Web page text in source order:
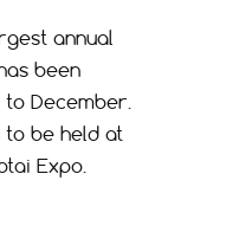
annual
been
December.
be held at
Expo.